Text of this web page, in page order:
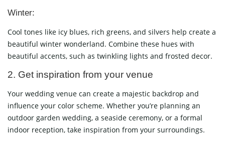
Winter:
Cool tones like icy blues, rich greens, and silvers help create a
beautiful winter wonderland. Combine these hues with
beautiful accents, such as twinkling lights and frosted decor.
2. Get inspiration from your venue
Your wedding venue can create a majestic backdrop and
influence your color scheme. Whether you’re planning an
outdoor garden wedding, a seaside ceremony, or a formal
indoor reception, take inspiration from your surroundings.